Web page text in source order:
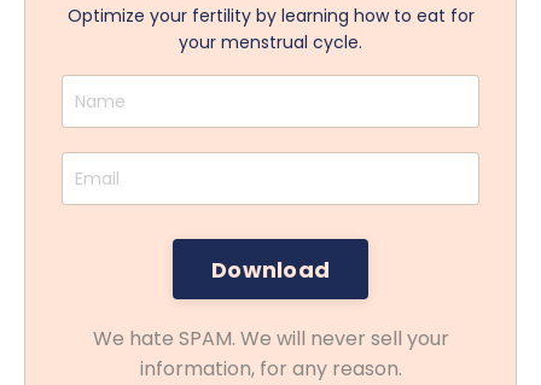
Optimize your fertility by learning how to eat for
your menstrual cycle.
We hate SPAM. We will never sell your
information, for any reason.